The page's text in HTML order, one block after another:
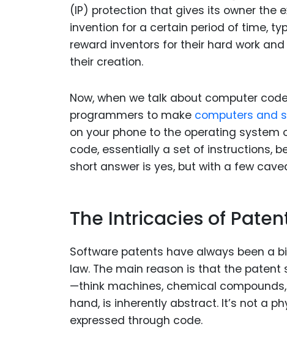
(IP) protection that gives its owner the
invention for a certain period of time,
reward inventors for their hard work
their creation.
Now, when we talk about computer
programmers to make computers and
on your phone to the operating system
code, essentially a set of instructions,
short answer is yes, but with a few
The Intricacies of
Software patents have always been a
law. The main reason is that the
—think machines, chemical
hand, is inherently abstract. It’s not a
expressed through code.